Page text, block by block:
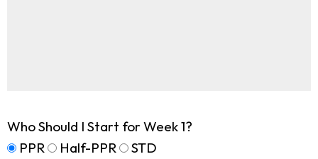
Who Should I Start for Week 1?
PPR
Half-PPR STD